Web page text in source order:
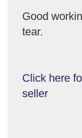
Good
tear.
Click here
seller